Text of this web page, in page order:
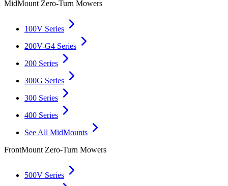
MidMount Zero-Turn Mowers
100V Series
200V-G4 Series
200 Series
300G Series
300 Series
400 Series
See All MidMounts
FrontMount Zero-Turn Mowers
500V Series